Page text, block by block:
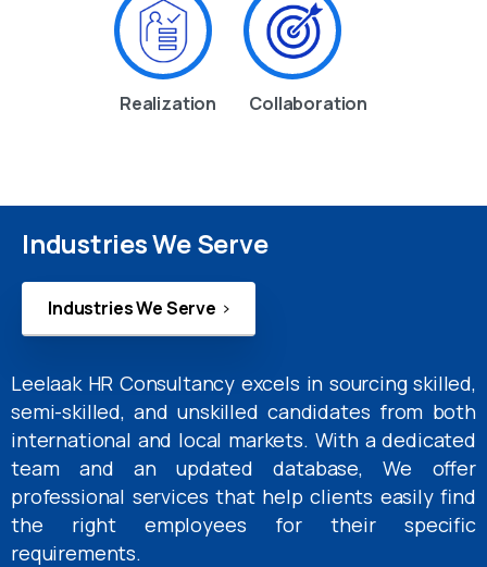
Realization Collaboration
Industries We Serve
Industries We Serve
Leelaak HR Consultancy excels in sourcing skilled,
semi-skilled, and unskilled candidates from both
international and local markets. With a dedicated
team and an updated database, We offer
professional services that help clients easily find
the right employees for their specific
requirements.